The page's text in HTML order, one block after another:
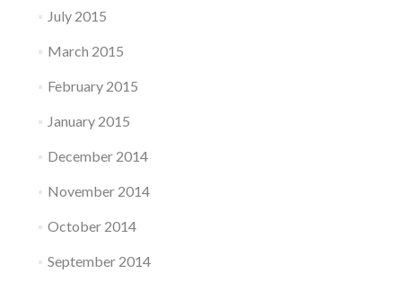
July 2015
March 2015
February 2015
January 2015
December 2014
November 2014
October 2014
September 2014